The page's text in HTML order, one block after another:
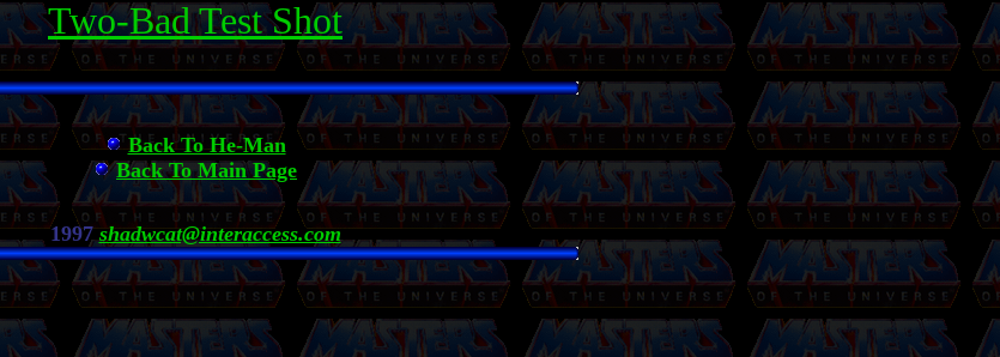
Two-Bad Test Shot
Back To He-Man
Back To Main Page
1997shadwcat@interaccess.com